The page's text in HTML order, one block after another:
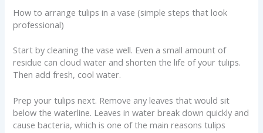
How to arrange tulips in a vase (simple steps that look
professional)
Start by cleaning the vase well. Even a small amount of
residue can cloud water and shorten the life of your tulips.
Then add fresh, cool water.
Prep your tulips next. Remove any leaves that would sit
below the waterline. Leaves in water break down quickly and
cause bacteria, which is one of the main reasons tulips